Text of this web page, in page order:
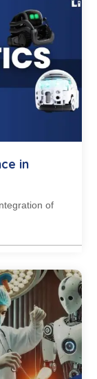
in
of